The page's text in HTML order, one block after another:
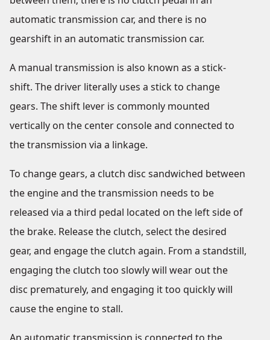
automatic transmission car, and there is no
gearshift in an automatic transmission car.
A manual transmission is also known as a stick-
shift. The driver literally uses a stick to change
gears. The shift lever is commonly mounted
vertically on the center console and connected to
the transmission via a linkage.
To change gears, a clutch disc sandwiched between
the engine and the transmission needs to be
released via a third pedal located on the left side of
the brake. Release the clutch, select the desired
gear, and engage the clutch again. From a standstill,
engaging the clutch too slowly will wear out the
disc prematurely, and engaging it too quickly will
cause the engine to stall.